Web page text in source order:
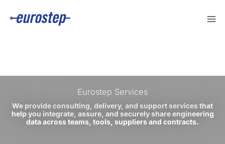
Eurostep Services
We provide consulting, delivery, and support services that
help you integrate, assure, and securely share engineering
data across teams, tools, suppliers and contracts.